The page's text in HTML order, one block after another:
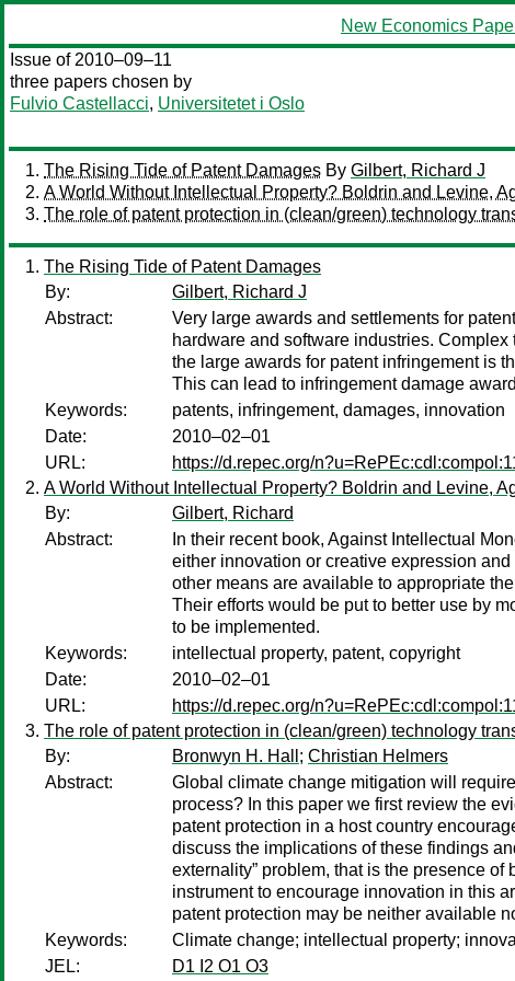
New Economics
Issue of 2010–09–11
three papers chosen by
Fulvio Castellacci, Universitetet i Oslo
The Rising Tide of Patent Damages By Gilbert, Richard J
A World Without Intellectual Property? Boldrin and Levine,
The role of patent protection in (clean/green) technology
The Rising Tide of Patent Damages
By:
Gilbert, Richard J
Abstract:
Very large awards and settlements for
hardware and software industries.
the large awards for patent infringement is
This can lead to infringement damage
Keywords:
patents, infringement, damages, innovation
Date:
2010–02–01
URL:
https://d.repec.org/
A World Without Intellectual Property? Boldrin and Levine,
By:
Gilbert, Richard
Abstract:
In their recent book, Against Intellectual
either innovation or creative expression
other means are available to appropriate
Their efforts would be put to better use by
to be implemented.
Keywords:
intellectual property, patent, copyright
Date:
2010–02–01
URL:
https://d.repec.org/
The role of patent protection in (clean/green) technology
By:
Bronwyn H. Hall ; Christian Helmers
Abstract:
Global climate change mitigation will
process? In this paper we first review the
patent protection in a host country
discuss the implications of these findings
externality” problem, that is the presence
instrument to encourage innovation in this
patent protection may be neither available
Keywords:
Climate change; intellectual property;
JEL:
D1 I2 O1 O3